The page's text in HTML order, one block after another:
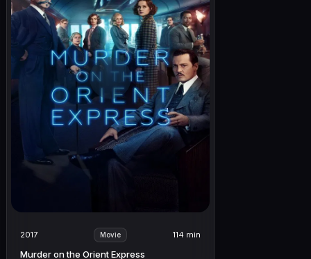
2017 Movie 114 min
Murder on the Orient Express